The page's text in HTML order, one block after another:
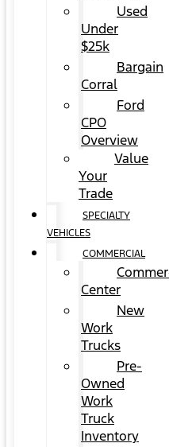
Used
Under
$25k
Bargain
Corral
Ford
CPO
Overview
Value
Your
Trade
SPECIALTY
VEHICLES
COMMERCIAL
Center
New
Work
Trucks
Pre-
Owned
Work
Truck
Inventory